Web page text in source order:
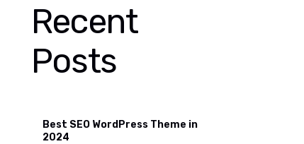
Recent
Posts
Best SEO WordPress Theme in
2024